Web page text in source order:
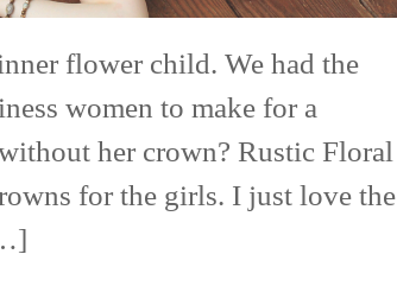
flower child. We had the
women to make for a
her crown? Rustic Floral
for the girls. I just love the